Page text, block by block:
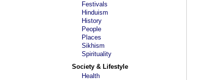
Festivals
Hinduism
History
People
Places
Sikhism
Spirituality
Society & Lifestyle
Health